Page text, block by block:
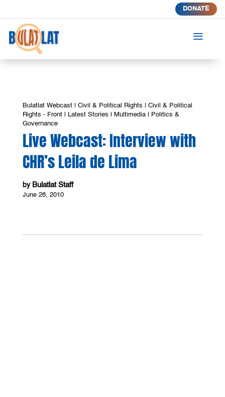
DONATE
a
Bulatlat Webcast| Civil & Political Rights
Civil & Political
Rights - Front| Latest Stories Multimedia|
Politics &
Governance
Live Webcast: Interview with
CHR’s Leila de Lima
by Bulatlat Staff
June 28, 2010